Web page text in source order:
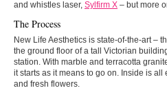
and whistles laser, Sylfirm X – but more
The Process
New Life Aesthetics is state-of-the-art –
the ground floor of a tall Victorian
station. With marble and terracotta
it starts as it means to go on. Inside is
and fresh flowers.